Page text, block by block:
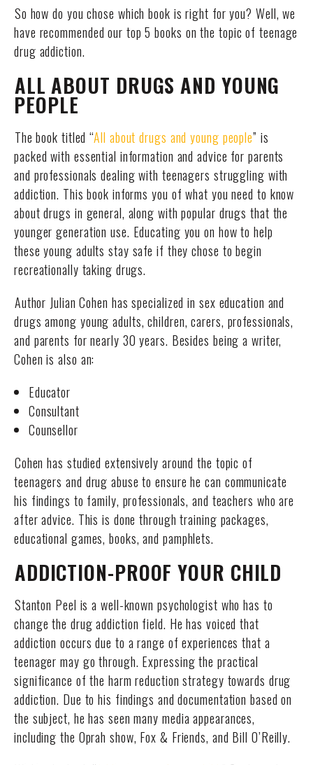
So how do you chose which book is right for you? Well, we
have recommended our top 5 books on the topic of teenage
drug addiction.
ALL ABOUT DRUGS AND YOUNG
PEOPLE
The book titled “All about drugs and young people” is
packed with essential information and advice for parents
and professionals dealing with teenagers struggling with
addiction. This book informs you of what you need to know
about drugs in general, along with popular drugs that the
younger generation use. Educating you on how to help
these young adults stay safe if they chose to begin
recreationally taking drugs.
Author Julian Cohen has specialized in sex education and
drugs among young adults, children, carers, professionals,
and parents for nearly 30 years. Besides being a writer,
Cohen is also an:
Educator
Consultant
Counsellor
Cohen has studied extensively around the topic of
teenagers and drug abuse to ensure he can communicate
his findings to family, professionals, and teachers who are
after advice. This is done through training packages,
educational games, books, and pamphlets.
ADDICTION-PROOF YOUR CHILD
Stanton Peel is a well-known psychologist who has to
change the drug addiction field. He has voiced that
addiction occurs due to a range of experiences that a
teenager may go through. Expressing the practical
significance of the harm reduction strategy towards drug
addiction. Due to his findings and documentation based on
the subject, he has seen many media appearances,
including the Oprah show, Fox & Friends, and Bill O’Reilly.